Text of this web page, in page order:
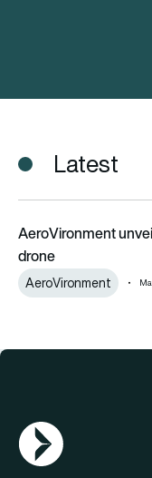
Latest
AeroVironment
AeroVironment
drone
AeroVironment
AGN Logo